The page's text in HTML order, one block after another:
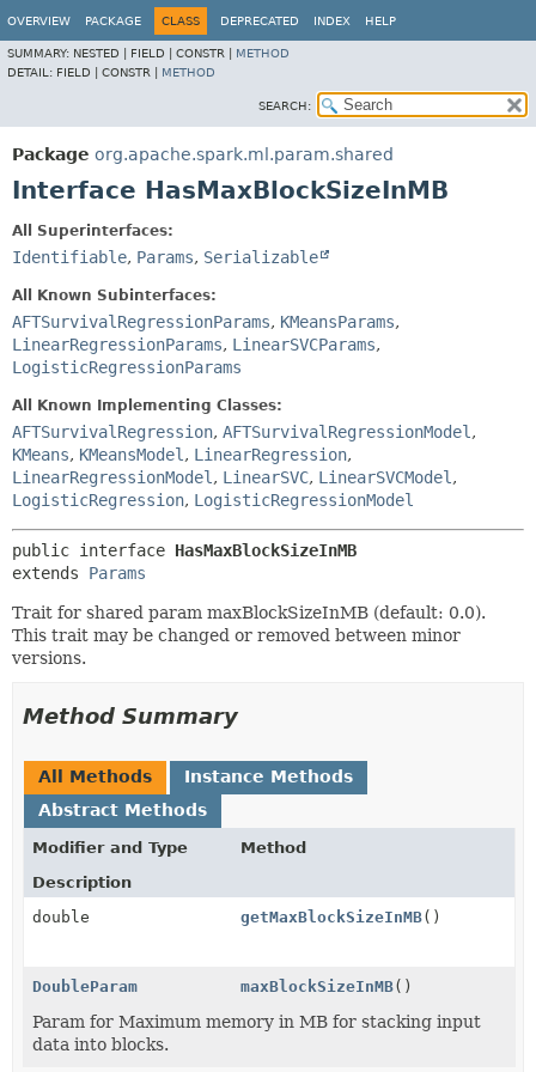
OVERVIEW PACKAGE CLASS DEPRECATED INDEX HELP
SUMMARY: NESTED | FIELD | CONSTR | METHOD
DETAIL: FIELD | CONSTR | METHOD
SEARCH:
Package org.apache.spark.ml.param.shared
Interface HasMaxBlockSizeInMB
All Superinterfaces:
Identifiable, Params, Serializable
All Known Subinterfaces:
AFTSurvivalRegressionParams, KMeansParams,
LinearRegressionParams, LinearSVCParams,
LogisticRegressionParams
All Known Implementing Classes:
AFTSurvivalRegression, AFTSurvivalRegressionModel ,
KMeans, KMeansModel , LinearRegression,
LinearRegressionModel , LinearSVC, LinearSVCModel ,
LogisticRegression, LogisticRegressionModel
public interface HasMaxBlockSizeInMB
extends Params
Trait for shared param maxBlockSizeInMB (default: 0.0).
This trait may be changed or removed between minor
versions.
Method Summary
All Methods
Instance Methods
Abstract Methods
Modifier and Type
Method
Description
double
getMaxBlockSizeInMB()
DoubleParam maxBlockSizeInMB()
Param for Maximum memory in MB for stacking input
data into blocks.